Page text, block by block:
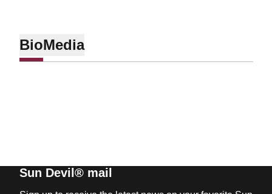
BioMedia
Sun Devil® mail